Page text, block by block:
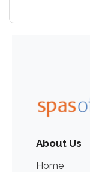
About Us
Home